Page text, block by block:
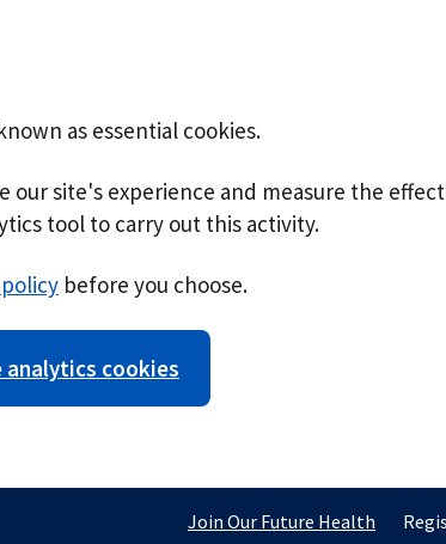
as essential cookies.
our site's experience and measure the
tool to carry out this activity.
before you choose.
analytics cookies
Join Our Future Health